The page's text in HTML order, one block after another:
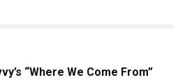
“Where We Come From”